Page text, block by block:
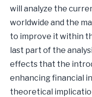
will analyze the
worldwide and the
to improve it within
last part of the
effects that the
enhancing financial
theoretical